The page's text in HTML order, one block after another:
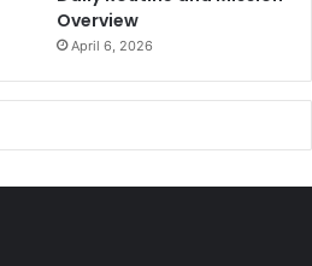
Overview
April 6, 2026